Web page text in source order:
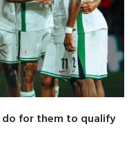
do for them to qualify